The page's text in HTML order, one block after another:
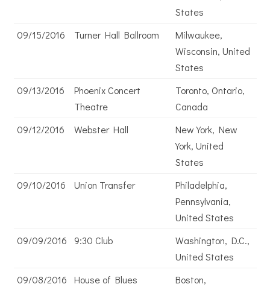
States
09/15/2016
Turner Hall Ballroom
Milwaukee,
Wisconsin, United
States
09/13/2016
Phoenix Concert
Theatre
Toronto, Ontario,
Canada
09/12/2016
Webster Hall
New York, New
York, United
States
09/10/2016
Union Transfer
Philadelphia,
Pennsylvania,
United States
09/09/2016
9:30 Club
Washington, D.C.,
United States
09/08/2016
House of Blues
Boston,